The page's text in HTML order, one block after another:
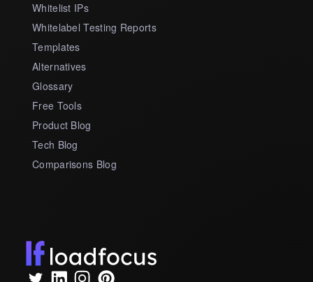
Whitelist IPs
Whitelabel Testing Reports
Templates
Alternatives
Glossary
Free Tools
Product Blog
Tech Blog
Comparisons Blog